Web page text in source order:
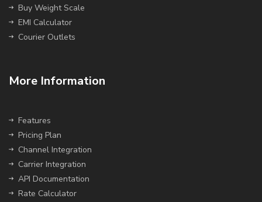
Buy Weight Scale
EMI Calculator
Courier Outlets
More Information
Features
Pricing Plan
Channel Integration
Carrier Integration
API Documentation
Rate Calculator